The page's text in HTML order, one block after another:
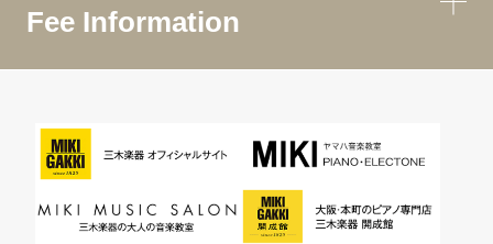
Fee Information